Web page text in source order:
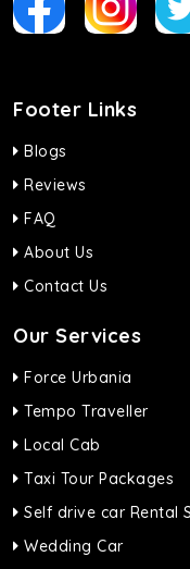
Footer Links
Blogs
Reviews
FAQ
About Us
Contact Us
Our Services
Force Urbania
Tempo Traveller
Local Cab
Taxi Tour Packages
Self drive car Rental
Wedding Car